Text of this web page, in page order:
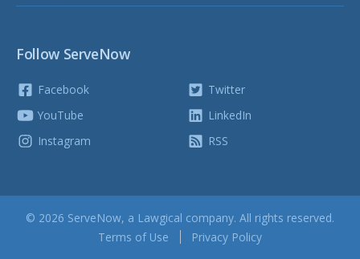
Follow ServeNow
Facebook
YouTube
Instagram
Twitter
LinkedIn
RSS
© 2026 ServeNow, a Lawgical company. All rights reserved.
Terms of Use
Privacy Policy